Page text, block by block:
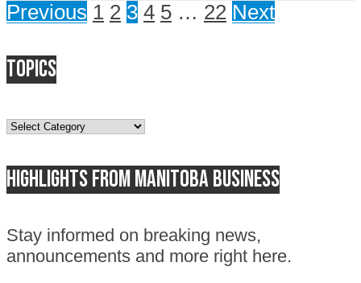
Previous 1 2 3 4 5 … 22 Next
Topics
Topics
Highlights from Manitoba business
Stay informed on breaking news,
announcements and more right here.